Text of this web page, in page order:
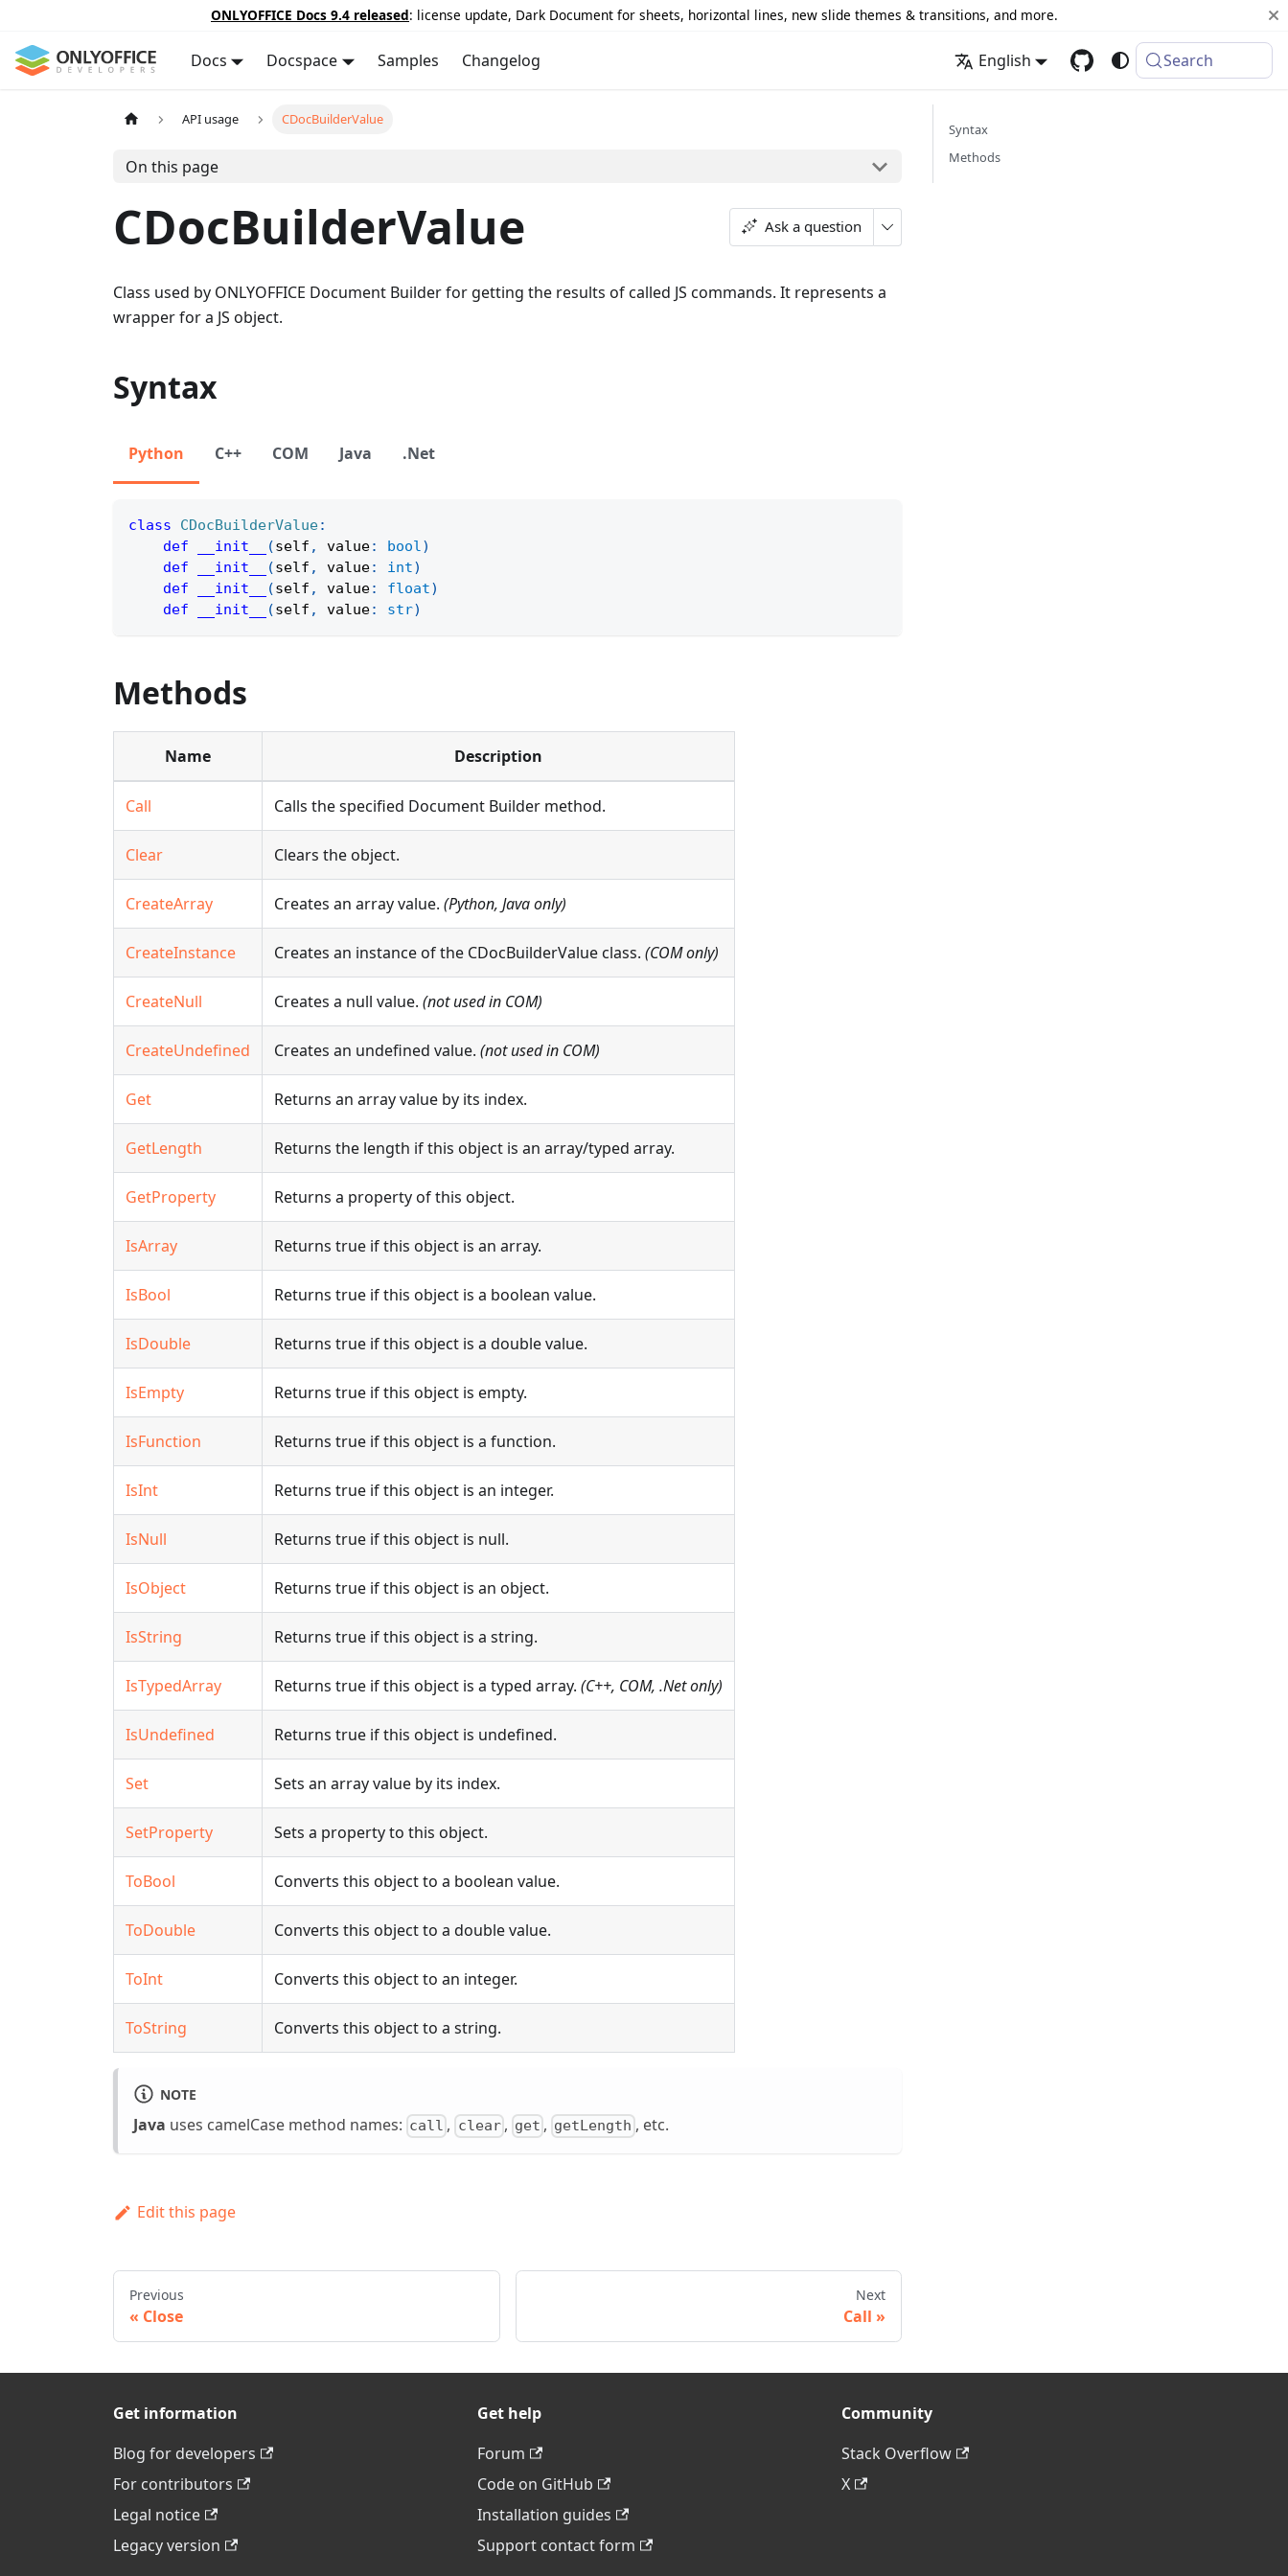
ONLYOFFICE Docs 9.4 released: license update, Dark Document for sheets, horizontal lines, new slide themes & transitions, and more.
Docs Docspace Samples Changelog English Search
API usage CDocBuilderValue
On this page
CDocBuilderValue Ask a question
Class used by ONLYOFFICE Document Builder for getting the results of called JS commands. It represents a
wrapper for a JS object.
Syntax
Python C++ COM Java .Net
class CDocBuilderValue:
def
__init__ (self , value: bool)
def
__init__ (self , value: int)
def
__init__ (self , value: float)
def
__init__ (self , value: str)
Methods
Name Description
Call Calls the specified Document Builder method.
Clear Clears the object.
CreateArray Creates an array value. (Python, Java only)
CreateInstance Creates an instance of the CDocBuilderValue class. (COM only)
CreateNull Creates a null value. (not used in COM)
CreateUndefined Creates an undefined value. (not used in COM)
Get Returns an array value by its index.
GetLength Returns the length if this object is an array/typed array.
GetProperty Returns a property of this object.
IsArray Returns true if this object is an array.
IsBool Returns true if this object is a boolean value.
IsDouble Returns true if this object is a double value.
IsEmpty Returns true if this object is empty.
IsFunction Returns true if this object is a function.
IsInt Returns true if this object is an integer.
IsNull Returns true if this object is null.
IsObject Returns true if this object is an object.
IsString Returns true if this object is a string.
IsTypedArray Returns true if this object is a typed array. (C++, COM, .Net only)
IsUndefined Returns true if this object is undefined.
Set Sets an array value by its index.
SetProperty Sets a property to this object.
ToBool Converts this object to a boolean value.
ToDouble Converts this object to a double value.
ToInt Converts this object to an integer.
ToString Converts this object to a string.
NOTE
Java uses camelCase method names: call , clear , get , getLength , etc.
Edit this page
Previous
Close
Next
Call
Syntax
Methods
Get information
Blog for developers
For contributors
Legal notice
Legacy version
Get help
Forum
Code on GitHub
Installation guides
Support contact form
Community
Stack Overflow
X